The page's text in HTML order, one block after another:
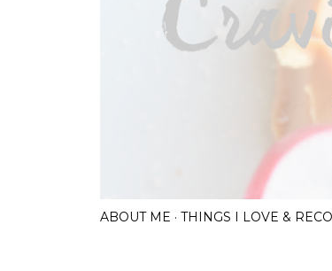
ABOUT ME THINGS I LOVE &